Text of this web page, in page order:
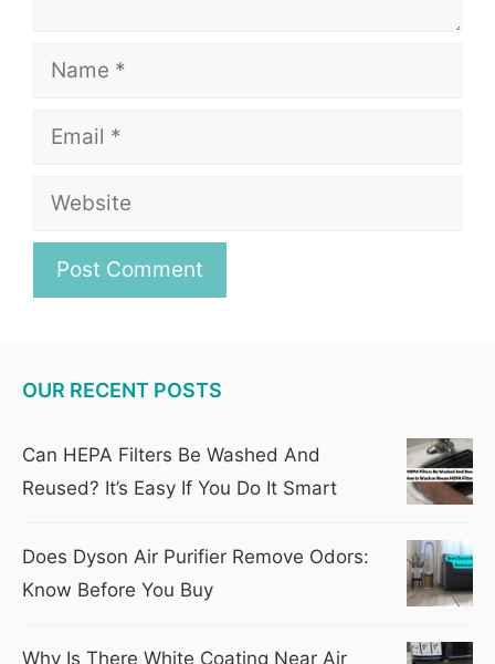
Name
Email
Website
OUR RECENT POSTS
Can HEPA Filters Be Washed And
Reused? It’s Easy If You Do It Smart
Does Dyson Air Purifier Remove Odors:
Know Before You Buy
Why Is There White Coating Near Air